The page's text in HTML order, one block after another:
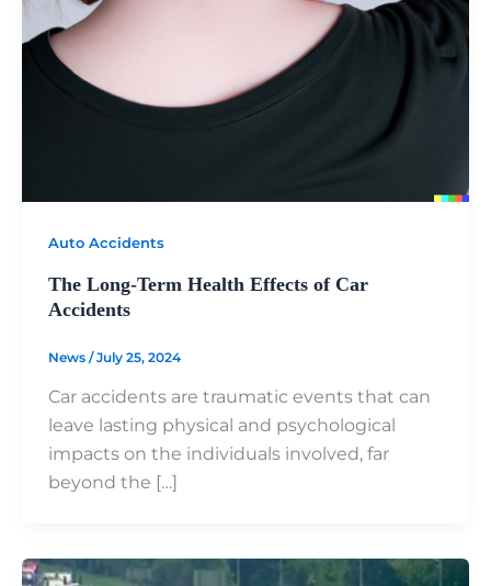
Auto Accidents
The Long-Term Health Effects of Car
Accidents
News /July 25, 2024
Car accidents are traumatic events that can
leave lasting physical and psychological
impacts on the individuals involved, far
beyond the […]